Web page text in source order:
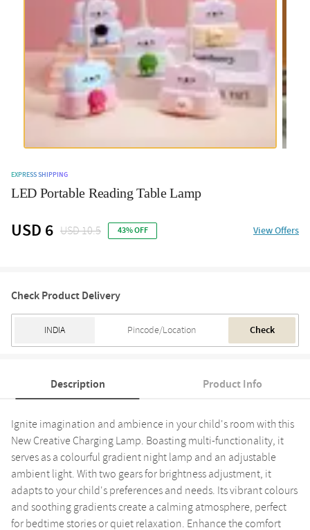
EXPRESS SHIPPING
LED Portable Reading Table Lamp
USD 6 USD 10.5 43% OFF View Offers
Check Product Delivery
Check
Description Product Info
Ignite imagination and ambience in your child's room with this
New Creative Charging Lamp. Boasting multi-functionality, it
serves as a colourful gradient night lamp and an adjustable
ambient light. With two gears for brightness adjustment, it
adapts to your child's preferences and needs. Its vibrant colours
and soothing gradients create a calming atmosphere, perfect
for bedtime stories or quiet relaxation. Enhance the comfort